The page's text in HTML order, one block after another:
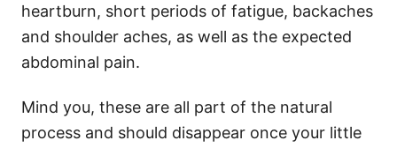
heartburn, short periods of fatigue, backaches
and shoulder aches, as well as the expected
abdominal pain.
Mind you, these are all part of the natural
process and should disappear once your little